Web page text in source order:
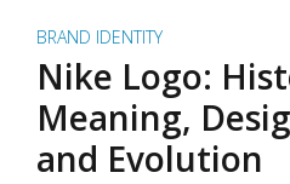
BRAND IDENTITY
Nike Logo:
Meaning,
and Evolution